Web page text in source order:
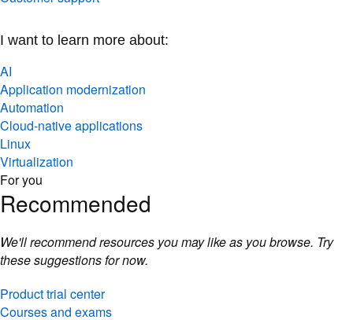
I want to learn more about:
AI
Application modernization
Automation
Cloud-native applications
Linux
Virtualization
For you
Recommended
We'll recommend resources you may like as you browse. Try
these suggestions for now.
Product trial center
Courses and exams